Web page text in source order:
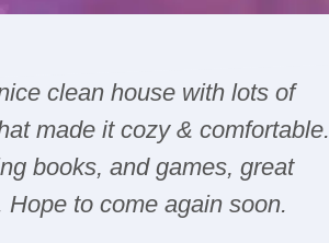
clean house with lots of
made it cozy & comfortable.
books, and games, great
Hope to come again soon.